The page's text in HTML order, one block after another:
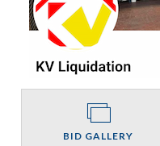
BID GALLERY